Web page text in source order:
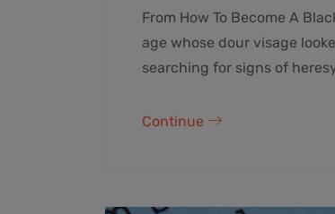
From How To Become A
age whose dour visage
searching for signs of
Continue